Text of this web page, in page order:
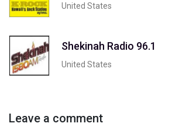
United States
Shekinah Radio 96.1
United States
Leave a comment